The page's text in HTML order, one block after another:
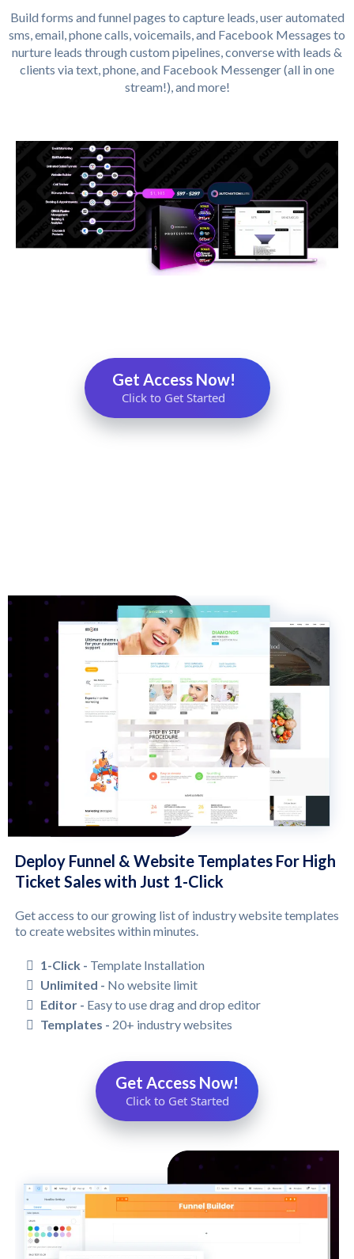
Build forms and funnel pages to capture leads, user automated
sms, email, phone calls, voicemails, and Facebook Messages to
nurture leads through custom pipelines, converse with leads &
clients via text, phone, and Facebook Messenger (all in one
stream!), and more!
Get Access Now!
Click to Get Started
Deploy Funnel & Website Templates For High
Ticket Sales with Just 1-Click
Get access to our growing list of industry website templates
to create websites within minutes.
1-Click - Template Installation
Unlimited - No website limit
Editor - Easy to use drag and drop editor
Templates - 20+ industry websites
Get Access Now!
Click to Get Started